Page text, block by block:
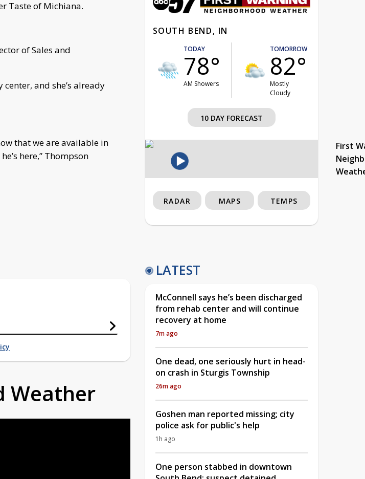
Taste of Michiana.
of Sales and
and she’s already
that we are available in
here,” Thompson
Weather
SOUTH BEND, IN
TODAY
78°
AM Showers
TOMORROW
82°
Mostly
Cloudy
10 DAY FORECAST
First
RADAR MAPS TEMPS
LATEST
McConnell says he’s been discharged
from rehab center and will continue
recovery at home
7m ago
One dead, one seriously hurt in head-
on crash in Sturgis Township
26m ago
Goshen man reported missing; city
police ask for public's help
1h ago
One person stabbed in downtown